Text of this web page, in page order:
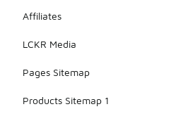
Affiliates
LCKR Media
Pages Sitemap
Products Sitemap 1